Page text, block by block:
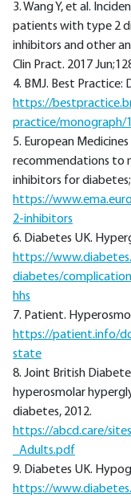
3. Wang Y, et al.
patients with type 2
inhibitors and other
Clin Pract. 2017
4. BMJ. Best Practice:
https://
practice/monograph/
5. European
recommendations to
inhibitors for diabetes;
https://
2-inhibitors
6. Diabetes UK.
https://
diabetes/
hhs
7. Patient.
https://patient.info/
state
8. Joint British
hyperosmolar
diabetes, 2012.
https://abcd.care/
_Adults.pdf
9. Diabetes UK.
https://